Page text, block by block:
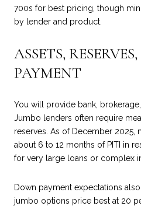
700s for best pricing, though
by lender and product.
ASSETS,
PAYMENT
You will provide bank,
Jumbo lenders often require
reserves. As of December 2025,
about 6 to 12 months of PITI in
for very large loans or complex
Down payment expectations also
jumbo options price best at 20